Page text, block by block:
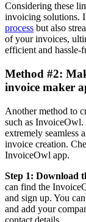
Considering these
invoicing solutions.
process but also
of your invoices,
efficient and hassle-
Method #2:
invoice maker
Another method to
such as InvoiceOwl.
extremely seamless
invoice creation.
InvoiceOwl app.
Step 1: Download
can find the
and sign up. You
and add your
contact details.